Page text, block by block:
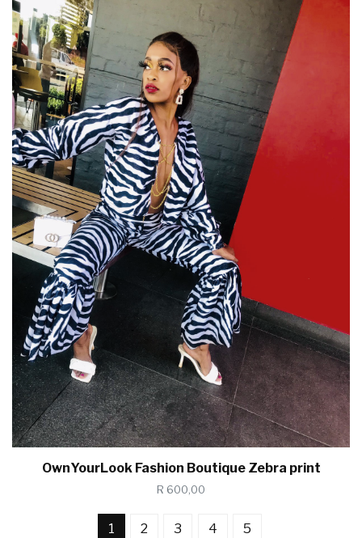
OwnYourLook Fashion Boutique Zebra print
R 600,00
1 2 3 4 5